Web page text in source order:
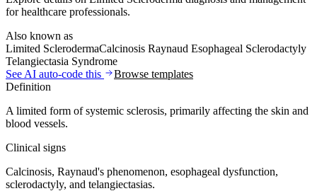
for healthcare professionals.
Also known as
Limited SclerodermaCalcinosis Raynaud Esophageal Sclerodactyly
Telangiectasia Syndrome
See AI auto-code this
Browse templates
Definition
A limited form of systemic sclerosis, primarily affecting the skin and
blood vessels.
Clinical signs
Calcinosis, Raynaud's phenomenon, esophageal dysfunction,
sclerodactyly, and telangiectasias.